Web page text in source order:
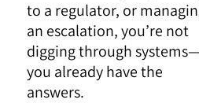
to a regulator, or
an escalation, you’re not
digging through
you already have the
answers.